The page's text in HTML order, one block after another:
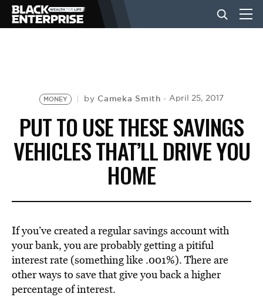
NEWS
LIFESTYLE
VIDEOS
BE EXTRAS
MONEY by Cameka Smith April 25, 2017
PUT TO USE THESE SAVINGS
VEHICLES THAT’LL DRIVE YOU
HOME
If you’ve created a regular savings account with
your bank, you are probably getting a pitiful
interest rate (something like .001%). There are
other ways to save that give you back a higher
percentage of interest.